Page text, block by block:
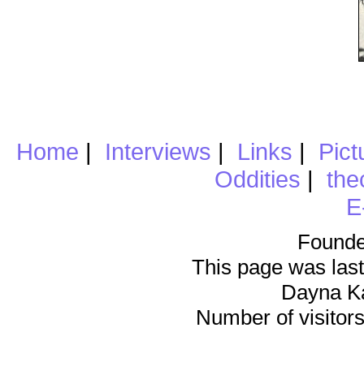
Home | Interviews | Links |
Oddities |
This page was
Dayna
Number of